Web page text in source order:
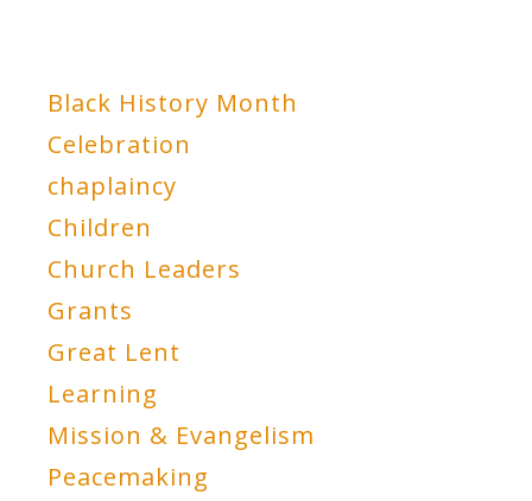
Black History Month
Celebration
chaplaincy
Children
Church Leaders
Grants
Great Lent
Learning
Mission & Evangelism
Peacemaking